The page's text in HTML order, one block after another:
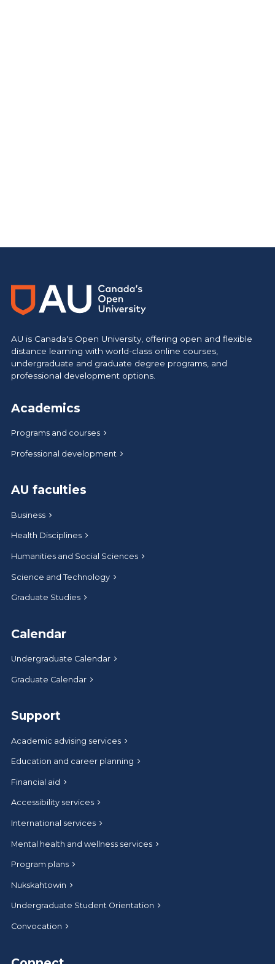
AU is Canada's Open University, offering open and flexible
distance learning with world-class online courses,
undergraduate and graduate degree programs, and
professional development options.
Academics
Programs and courses
Professional development
AU faculties
Business
Health Disciplines
Humanities and Social Sciences
Science and Technology
Graduate Studies
Calendar
Undergraduate Calendar
Graduate Calendar
Support
Academic advising services
Education and career planning
Financial aid
Accessibility services
International services
Mental health and wellness services
Program plans
Nukskahtowin
Undergraduate Student Orientation
Convocation